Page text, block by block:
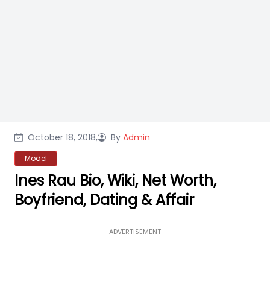
October 18, 2018, By Admin
Model
Ines Rau Bio, Wiki, Net Worth,
Boyfriend, Dating & Affair
ADVERTISEMENT